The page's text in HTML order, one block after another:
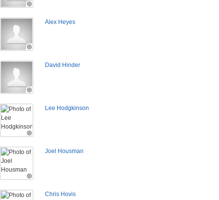
Alex Heyes
David Hinder
Lee Hodgkinson
Joel Housman
Chris Hovis